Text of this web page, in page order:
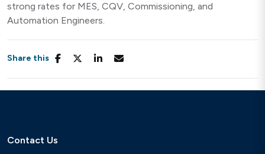
strong rates for MES, CQV, Commissioning, and
Automation Engineers.
Share this
Contact Us